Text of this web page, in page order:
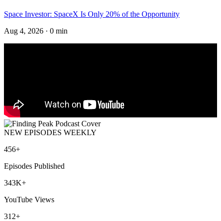
Space Investor: SpaceX Is Only 20% of the Opportunity
Aug 4, 2026 · 0 min
NEW EPISODES WEEKLY
456+
Episodes Published
343K+
YouTube Views
312+